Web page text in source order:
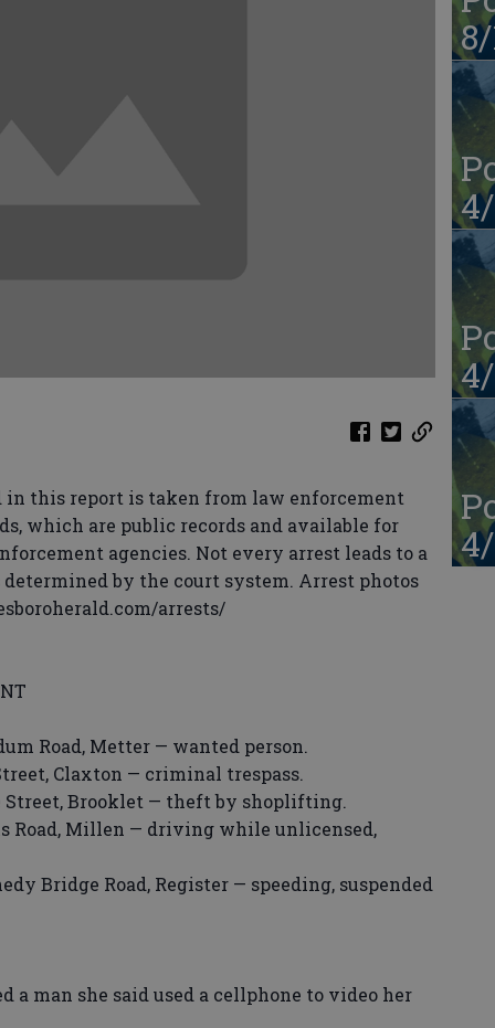
this report is taken from law enforcement
which are public records and available for
agencies. Not every arrest leads to a
by the court system. Arrest photos
arrests/
Road, Metter — wanted person.
Claxton — criminal trespass.
Street, Brooklet — theft by shoplifting.
Road, Millen — driving while unlicensed,
Bridge Road, Register — speeding, suspended
a man she said used a cellphone to video her